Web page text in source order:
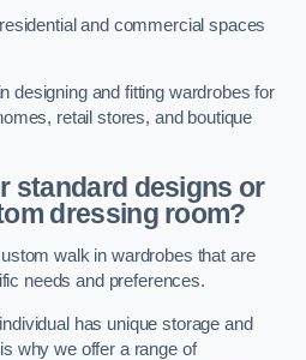
and commercial spaces
designing and fitting wardrobes for
retail stores, and boutique
standard designs or
dressing room?
walk in wardrobes that are
needs and preferences.
has unique storage and
why we offer a range of